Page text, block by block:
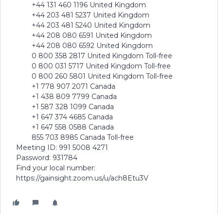
+44 131 460 1196 United Kingdom
+44 203 481 5237 United Kingdom
+44 203 481 5240 United Kingdom
+44 208 080 6591 United Kingdom
+44 208 080 6592 United Kingdom
0 800 358 2817 United Kingdom Toll-free
0 800 031 5717 United Kingdom Toll-free
0 800 260 5801 United Kingdom Toll-free
+1 778 907 2071 Canada
+1 438 809 7799 Canada
+1 587 328 1099 Canada
+1 647 374 4685 Canada
+1 647 558 0588 Canada
855 703 8985 Canada Toll-free
Meeting ID: 991 5008 4271
Password: 931784
Find your local number:
https://gainsight.zoom.us/u/ach8Etu3V